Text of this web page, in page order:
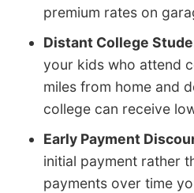
premium rates on
Distant College
your kids who attend
miles from home and
college can receive
Early Payment
initial payment rather
payments over time